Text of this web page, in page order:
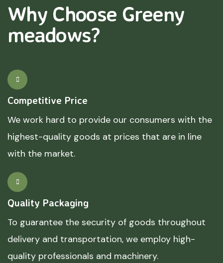
Why Choose Greeny
meadows?
Competitive Price
We work hard to provide our consumers with the
highest-quality goods at prices that are in line
with the market.
Quality Packaging
To guarantee the security of goods throughout
delivery and transportation, we employ high-
quality professionals and machinery.